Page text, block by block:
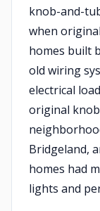
knob-and-
when
homes built
old wiring
electrical
original
Bridgeland,
homes had
lights and